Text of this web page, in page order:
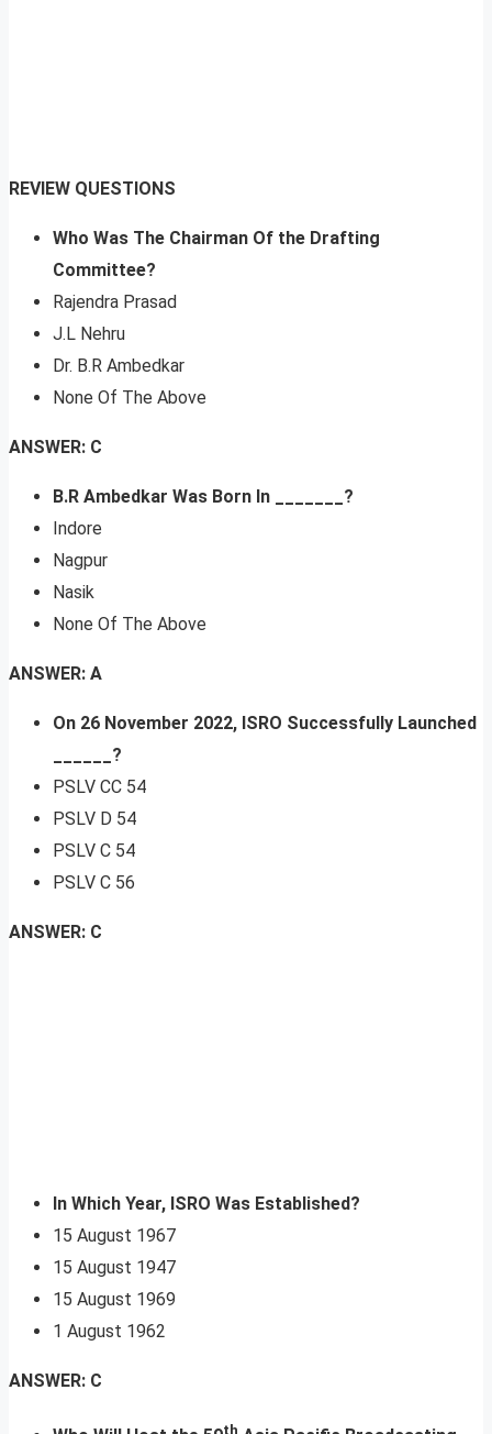
REVIEW QUESTIONS
Who Was The Chairman Of the Drafting
Committee?
Rajendra Prasad
J.L Nehru
Dr. B.R Ambedkar
None Of The Above
ANSWER: C
B.R Ambedkar Was Born In _______?
Indore
Nagpur
Nasik
None Of The Above
ANSWER: A
On 26 November 2022, ISRO Successfully Launched
______?
PSLV CC 54
PSLV D 54
PSLV C 54
PSLV C 56
ANSWER: C
In Which Year, ISRO Was Established?
15 August 1967
15 August 1947
15 August 1969
1 August 1962
ANSWER: C
th